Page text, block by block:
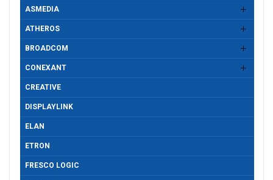
ASMEDIA
ATHEROS
BROADCOM
CONEXANT
CREATIVE
DISPLAYLINK
ELAN
ETRON
FRESCO LOGIC